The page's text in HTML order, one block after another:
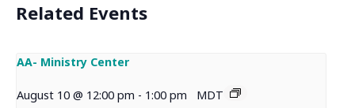
Related Events
AA- Ministry Center
August 10 @ 12:00 pm - 1:00 pm MDT